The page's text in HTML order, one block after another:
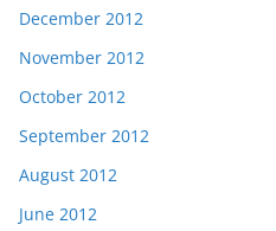
December 2012
November 2012
October 2012
September 2012
August 2012
June 2012